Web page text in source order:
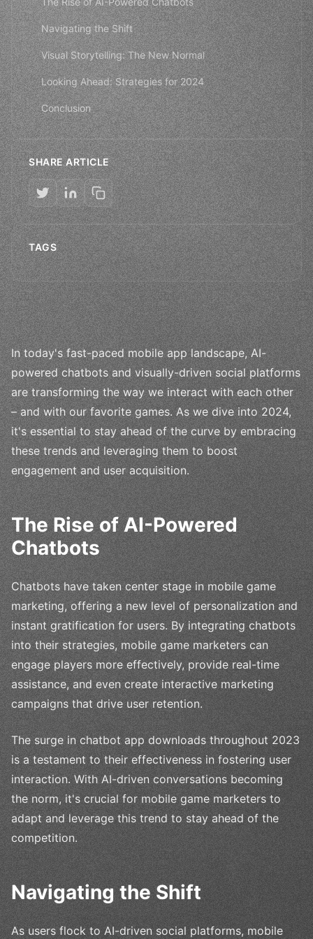
Navigating the Shift
Visual Storytelling: The New Normal
Looking Ahead: Strategies for 2024
Conclusion
SHARE ARTICLE
TAGS
In today's fast-paced mobile app landscape, AI-
powered chatbots and visually-driven social platforms
are transforming the way we interact with each other
– and with our favorite games. As we dive into 2024,
it's essential to stay ahead of the curve by embracing
these trends and leveraging them to boost
engagement and user acquisition.
The Rise of AI-Powered
Chatbots
Chatbots have taken center stage in mobile game
marketing, offering a new level of personalization and
instant gratification for users. By integrating chatbots
into their strategies, mobile game marketers can
engage players more effectively, provide real-time
assistance, and even create interactive marketing
campaigns that drive user retention.
The surge in chatbot app downloads throughout 2023
is a testament to their effectiveness in fostering user
interaction. With AI-driven conversations becoming
the norm, it's crucial for mobile game marketers to
adapt and leverage this trend to stay ahead of the
competition.
Navigating the Shift
As users flock to AI-driven social platforms, mobile